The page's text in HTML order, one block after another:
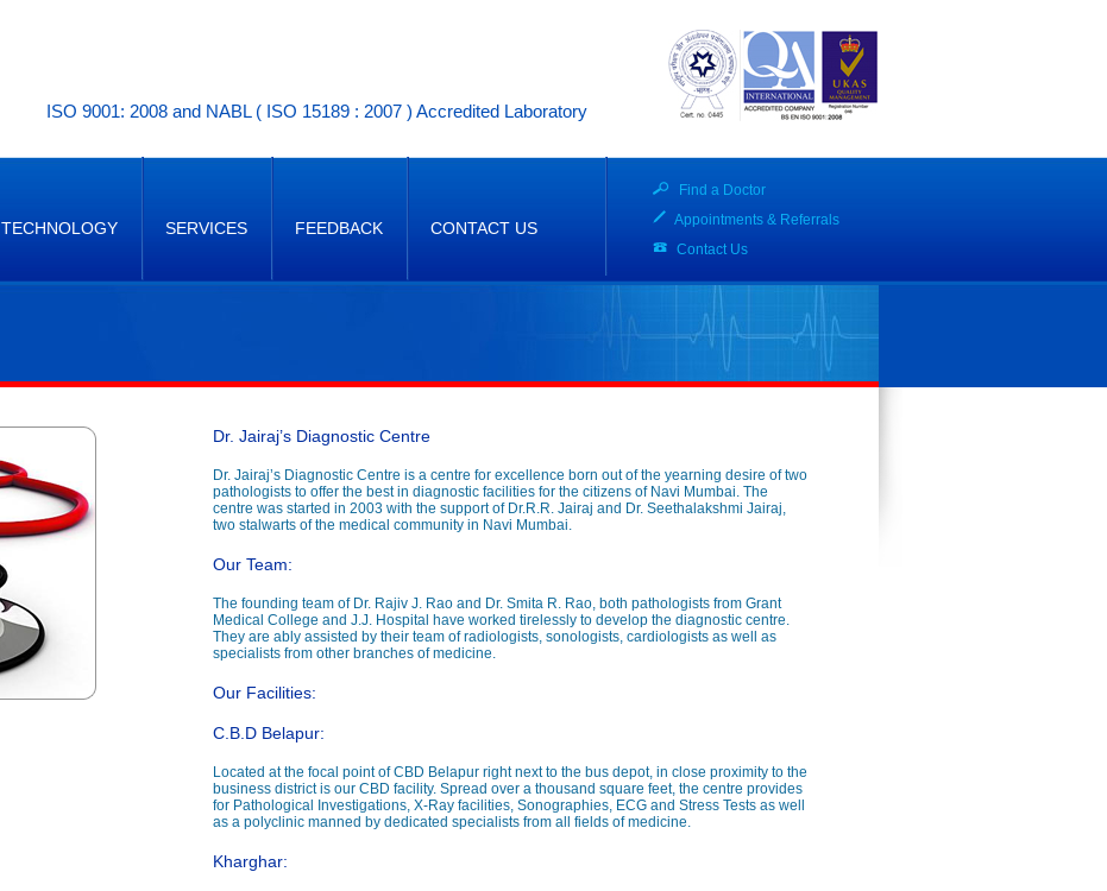
ISO 9001: 2008 and NABL ( ISO 15189 : 2007 ) Accredited Laboratory
TECHNOLOGY SERVICES FEEDBACK CONTACT US
Find a Doctor
Appointments & Referrals
Contact Us
Dr. Jairaj’s Diagnostic Centre
Dr. Jairaj’s Diagnostic Centre is a centre for excellence born out of the yearning desire of two
pathologists to offer the best in diagnostic facilities for the citizens of Navi Mumbai. The
centre was started in 2003 with the support of Dr.R.R. Jairaj and Dr. Seethalakshmi Jairaj,
two stalwarts of the medical community in Navi Mumbai.
Our Team:
The founding team of Dr. Rajiv J. Rao and Dr. Smita R. Rao, both pathologists from Grant
Medical College and J.J. Hospital have worked tirelessly to develop the diagnostic centre.
They are ably assisted by their team of radiologists, sonologists, cardiologists as well as
specialists from other branches of medicine.
Our Facilities:
C.B.D Belapur:
Located at the focal point of CBD Belapur right next to the bus depot, in close proximity to the
business district is our CBD facility. Spread over a thousand square feet, the centre provides
for Pathological Investigations, X-Ray facilities, Sonographies, ECG and Stress Tests as well
as a polyclinic manned by dedicated specialists from all fields of medicine.
Kharghar: